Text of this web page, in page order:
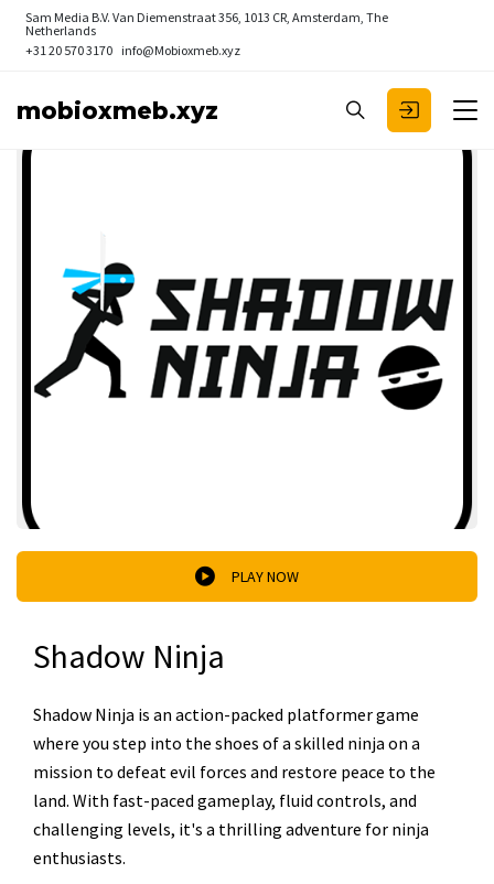
Sam Media B.V. Van Diemenstraat 356, 1013 CR, Amsterdam, The
Netherlands
+31 20 570 3170 info@Mobioxmeb.xyz
mobioxmeb.xyz
PLAY NOW
Shadow Ninja
Shadow Ninja is an action-packed platformer game
where you step into the shoes of a skilled ninja on a
mission to defeat evil forces and restore peace to the
land. With fast-paced gameplay, fluid controls, and
challenging levels, it's a thrilling adventure for ninja
enthusiasts.